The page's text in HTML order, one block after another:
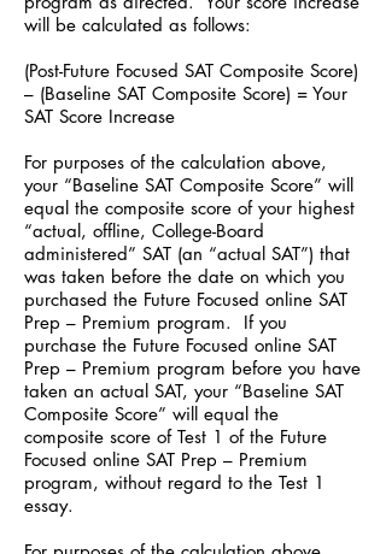
will be calculated as follows:
(Post-Future Focused SAT Composite Score)
– (Baseline SAT Composite Score) = Your
SAT Score Increase
For purposes of the calculation above,
your “Baseline SAT Composite Score” will
equal the composite score of your highest
“actual, offline, College-Board
administered” SAT (an “actual SAT”) that
was taken before the date on which you
purchased the Future Focused online SAT
Prep – Premium program. If you
purchase the Future Focused online SAT
Prep – Premium program before you have
taken an actual SAT, your “Baseline SAT
Composite Score” will equal the
composite score of Test 1 of the Future
Focused online SAT Prep – Premium
program, without regard to the Test 1
essay.